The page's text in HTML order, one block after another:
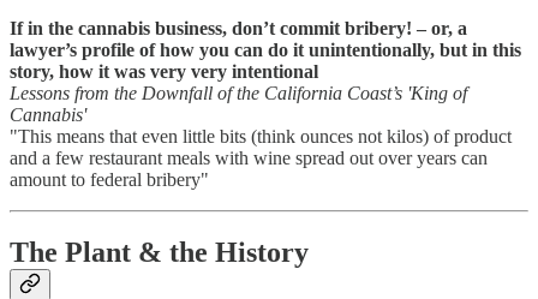
If in the cannabis business, don’t commit bribery! – or, a
lawyer’s profile of how you can do it unintentionally, but in this
story, how it was very very intentional
Lessons from the Downfall of the California Coast’s 'King of
Cannabis'
"This means that even little bits (think ounces not kilos) of product
and a few restaurant meals with wine spread out over years can
amount to federal bribery"
The Plant & the History